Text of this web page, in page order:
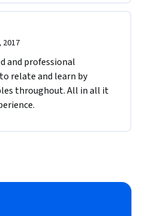
2017
and professional
relate and learn by
throughout. All in all it